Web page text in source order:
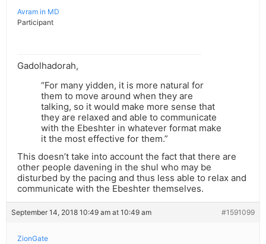
Avram in MD
Participant
Gadolhadorah,
“For many yidden, it is more natural for
them to move around when they are
talking, so it would make more sense that
they are relaxed and able to communicate
with the Ebeshter in whatever format make
it the most effective for them.”
This doesn’t take into account the fact that there are
other people davening in the shul who may be
disturbed by the pacing and thus less able to relax and
communicate with the Ebeshter themselves.
September 14, 2018 10:49 am at 10:49 am #1591099
ZionGate